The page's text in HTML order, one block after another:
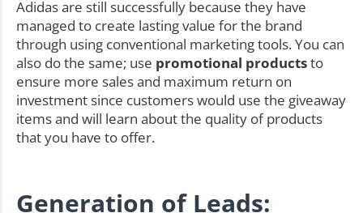
Adidas are still successfully because they have
managed to create lasting value for the brand
through using conventional marketing tools. You can
also do the same; use promotional productsto
ensure more sales and maximum return on
investment since customers would use the giveaway
items and will learn about the quality of products
that you have to offer.
Generation of Leads: